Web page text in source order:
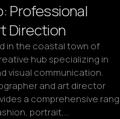
Professional
Direction
in the coastal town of
hub specializing in
visual communication.
and art director
a comprehensive
portrait,…